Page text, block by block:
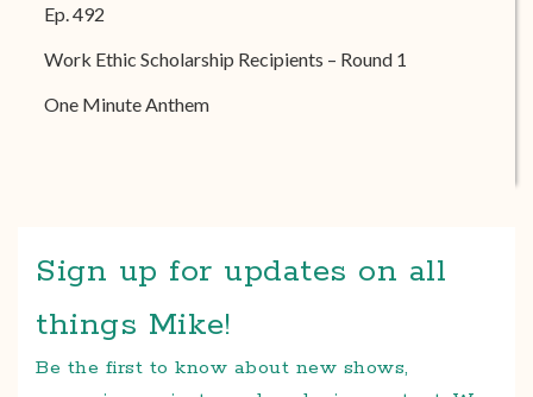
Ep. 492
Work Ethic Scholarship Recipients – Round 1
One Minute Anthem
Sign up for updates on all
things Mike!
Be the first to know about new shows,